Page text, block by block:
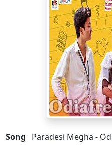
Song
Paradesi Megha -